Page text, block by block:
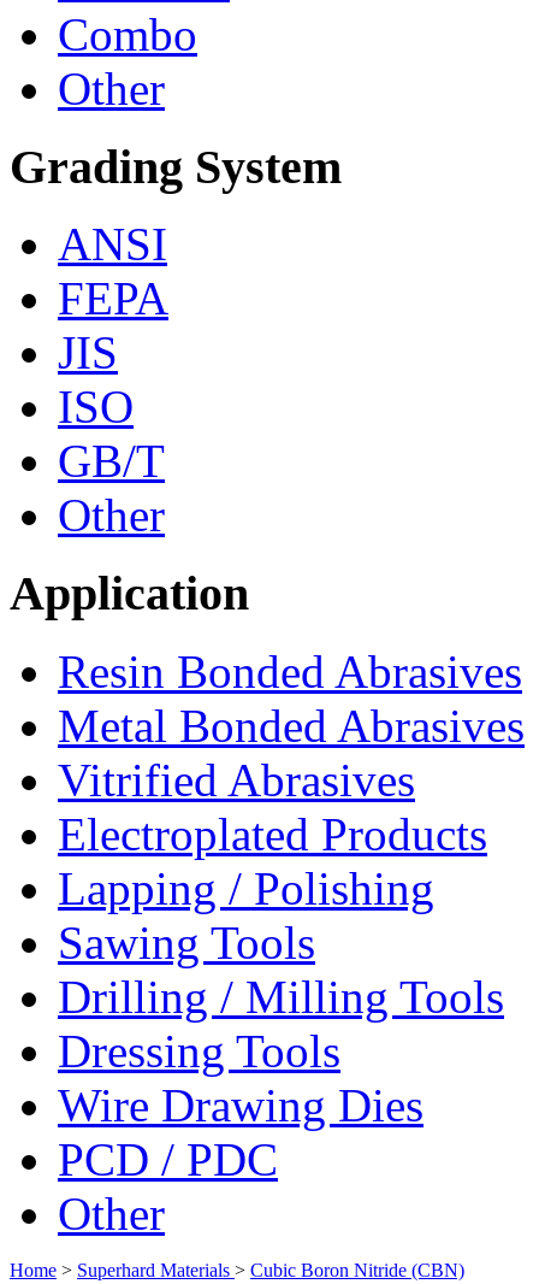
Combo
Other
Grading System
ANSI
FEPA
JIS
ISO
GB/T
Other
Application
Resin Bonded Abrasives
Metal Bonded Abrasives
Vitrified Abrasives
Electroplated Products
Lapping / Polishing
Sawing Tools
Drilling / Milling Tools
Dressing Tools
Wire Drawing Dies
PCD / PDC
Other
Home > Superhard Materials > Cubic Boron Nitride (CBN)